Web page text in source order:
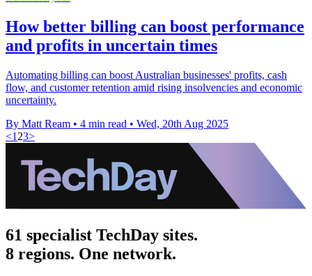
How better billing can boost performance
and profits in uncertain times
Automating billing can boost Australian businesses' profits, cash
flow, and customer retention amid rising insolvencies and economic
uncertainty.
By Matt Ream • 4 min read • Wed, 20th Aug 2025
<1 23>
61 specialist TechDay sites.
8 regions. One network.